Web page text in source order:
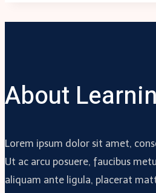
About
Lorem ipsum dolor sit amet,
Ut ac arcu posuere, faucibus
aliquam ante ligula, placerat